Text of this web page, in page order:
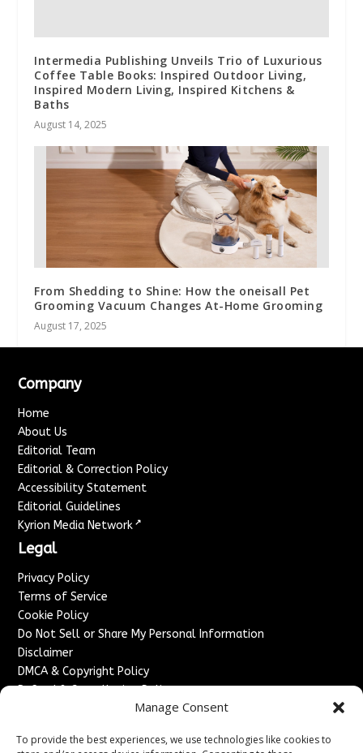
Manage Consent
To provide the best experiences, we use technologies like cookies to
Intermedia Publishing Unveils Trio of Luxurious
Coffee Table Books: Inspired Outdoor Living,
Inspired Modern Living, Inspired Kitchens &
Baths
August 14, 2025
From Shedding to Shine: How the oneisall Pet
Grooming Vacuum Changes At-Home Grooming
August 17, 2025
Company
Home
About Us
Editorial Team
Editorial & Correction Policy
Accessibility Statement
Editorial Guidelines
Kyrion Media Network ↗
Legal
Privacy Policy
Terms of Service
Cookie Policy
Do Not Sell or Share My Personal Information
Disclaimer
DMCA & Copyright Policy
Refund & Cancellation Policy
Advertise With Us